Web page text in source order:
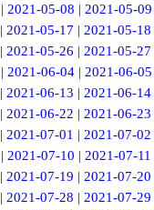
| 2021-05-08 | 2021-05-09
|2021-05-17 |2021-05-18
|2021-05-26 |2021-05-27
| 2021-06-04 | 2021-06-05
|2021-06-13 |2021-06-14
|2021-06-22 |2021-06-23
|2021-07-01 |2021-07-02
| 2021-07-10 | 2021-07-11
|2021-07-19 |2021-07-20
|2021-07-28 |2021-07-29